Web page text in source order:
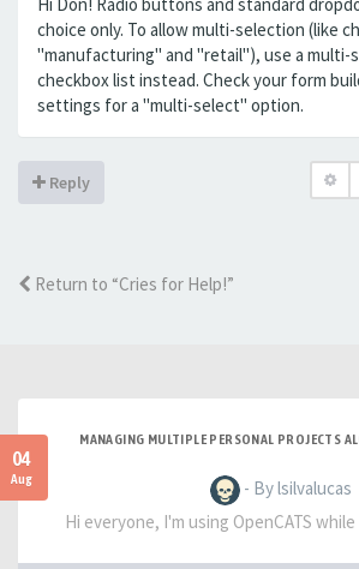
choice only. To allow multi-selection (like
"manufacturing" and "retail"), use a multi-
checkbox list instead. Check your form
settings for a "multi-select" option.
Reply
Return to “Cries for Help!”
04
Aug
MANAGING MULTIPLE PERSONAL PROJECTS
- By lsilvalucas
Hi everyone, I'm using OpenCATS